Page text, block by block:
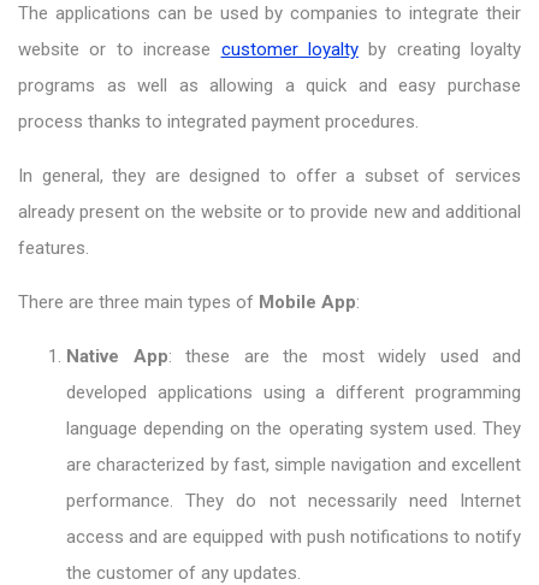
The applications can be used by companies to integrate their
website or to increase customer loyaltyby creating loyalty
programs as well as allowing a quick and easy purchase
process thanks to integrated payment procedures.
In general, they are designed to offer a subset of services
already present on the website or to provide new and additional
features.
There are three main types of Mobile App:
Native App: these are the most widely used and
developed applications using a different programming
language depending on the operating system used. They
are characterized by fast, simple navigation and excellent
performance. They do not necessarily need Internet
access and are equipped with push notifications to notify
the customer of any updates.